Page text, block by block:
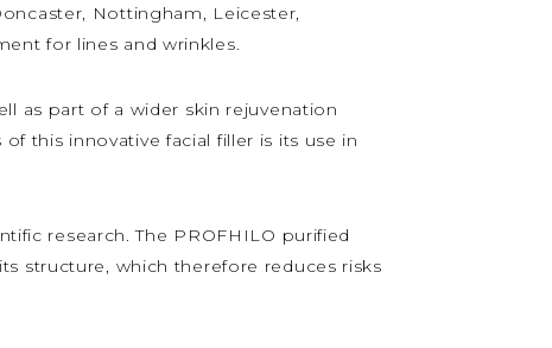
Nottingham, Leicester,
for lines and wrinkles.
as part of a wider skin rejuvenation
this innovative facial filler is its use in
research. The PROFHILO purified
structure, which therefore reduces risks